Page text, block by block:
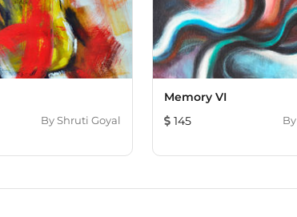
ByShruti Goyal
Memory VI
145
By